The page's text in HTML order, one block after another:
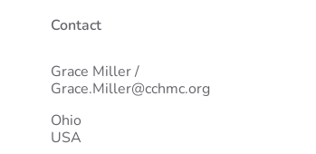
Contact
Grace Miller /
Grace.Miller@cchmc.org
Ohio
USA